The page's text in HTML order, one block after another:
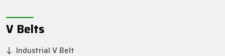
V Belts
Industrial V Belt